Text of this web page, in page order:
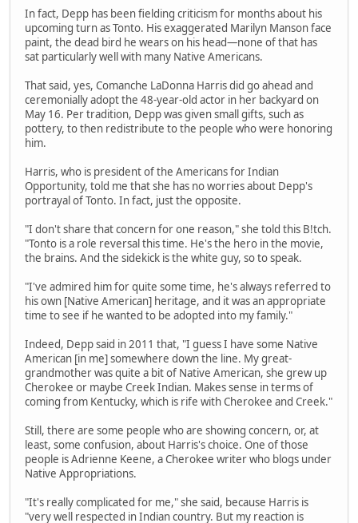
In fact, Depp has been fielding criticism for months about his
upcoming turn as Tonto. His exaggerated Marilyn Manson face
paint, the dead bird he wears on his head—none of that has
sat particularly well with many Native Americans.
That said, yes, Comanche LaDonna Harris did go ahead and
ceremonially adopt the 48-year-old actor in her backyard on
May 16. Per tradition, Depp was given small gifts, such as
pottery, to then redistribute to the people who were honoring
him.
Harris, who is president of the Americans for Indian
Opportunity, told me that she has no worries about Depp's
portrayal of Tonto. In fact, just the opposite.
"I don't share that concern for one reason," she told this B!tch.
"Tonto is a role reversal this time. He's the hero in the movie,
the brains. And the sidekick is the white guy, so to speak.
"I've admired him for quite some time, he's always referred to
his own [Native American] heritage, and it was an appropriate
time to see if he wanted to be adopted into my family."
Indeed, Depp said in 2011 that, "I guess I have some Native
American [in me] somewhere down the line. My great-
grandmother was quite a bit of Native American, she grew up
Cherokee or maybe Creek Indian. Makes sense in terms of
coming from Kentucky, which is rife with Cherokee and Creek."
Still, there are some people who are showing concern, or, at
least, some confusion, about Harris's choice. One of those
people is Adrienne Keene, a Cherokee writer who blogs under
Native Appropriations.
"It's really complicated for me," she said, because Harris is
"very well respected in Indian country. But my reaction is